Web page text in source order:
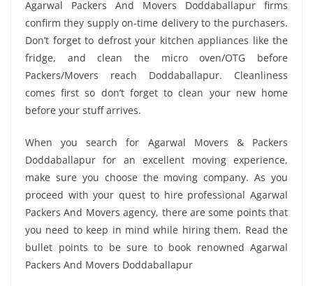
Agarwal Packers And Movers Doddaballapur firms
confirm they supply on-time delivery to the purchasers.
Don’t forget to defrost your kitchen appliances like the
fridge, and clean the micro oven/OTG before
Packers/Movers reach Doddaballapur. Cleanliness
comes first so don’t forget to clean your new home
before your stuff arrives.
When you search for Agarwal Movers & Packers
Doddaballapur for an excellent moving experience,
make sure you choose the moving company. As you
proceed with your quest to hire professional Agarwal
Packers And Movers agency, there are some points that
you need to keep in mind while hiring them. Read the
bullet points to be sure to book renowned Agarwal
Packers And Movers Doddaballapur